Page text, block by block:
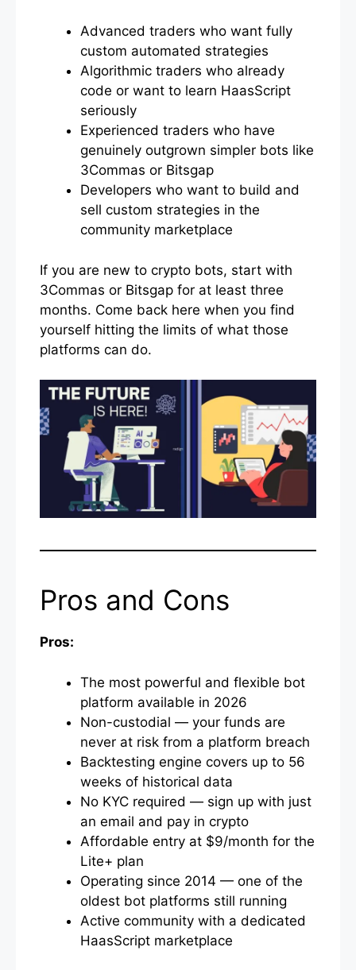
Advanced traders who want fully
custom automated strategies
Algorithmic traders who already
code or want to learn HaasScript
seriously
Experienced traders who have
genuinely outgrown simpler bots like
3Commas or Bitsgap
Developers who want to build and
sell custom strategies in the
community marketplace
If you are new to crypto bots, start with
3Commas or Bitsgap for at least three
months. Come back here when you find
yourself hitting the limits of what those
platforms can do.
Pros and Cons
Pros:
The most powerful and flexible bot
platform available in 2026
Non-custodial — your funds are
never at risk from a platform breach
Backtesting engine covers up to 56
weeks of historical data
No KYC required — sign up with just
an email and pay in crypto
Affordable entry at $9/month for the
Lite+ plan
Operating since 2014 — one of the
oldest bot platforms still running
Active community with a dedicated
HaasScript marketplace